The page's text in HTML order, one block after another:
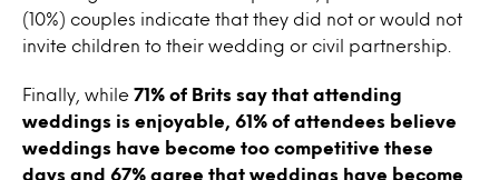
(10%) couples indicate that they did not or would not
invite children to their wedding or civil partnership.
Finally, while 71% of Brits say that attending
weddings is enjoyable, 61% of attendees believe
weddings have become too competitive these
days and 67% agree that weddings have become